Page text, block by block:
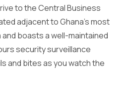
to the Central Business
adjacent to Ghana's most
boasts a well-maintained
security surveillance
and bites as you watch the